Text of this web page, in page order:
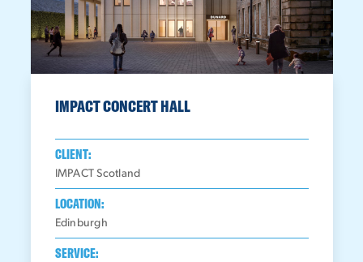
IMPACT CONCERT HALL
CLIENT:
IMPACT Scotland
LOCATION:
Edinburgh
SERVICE: